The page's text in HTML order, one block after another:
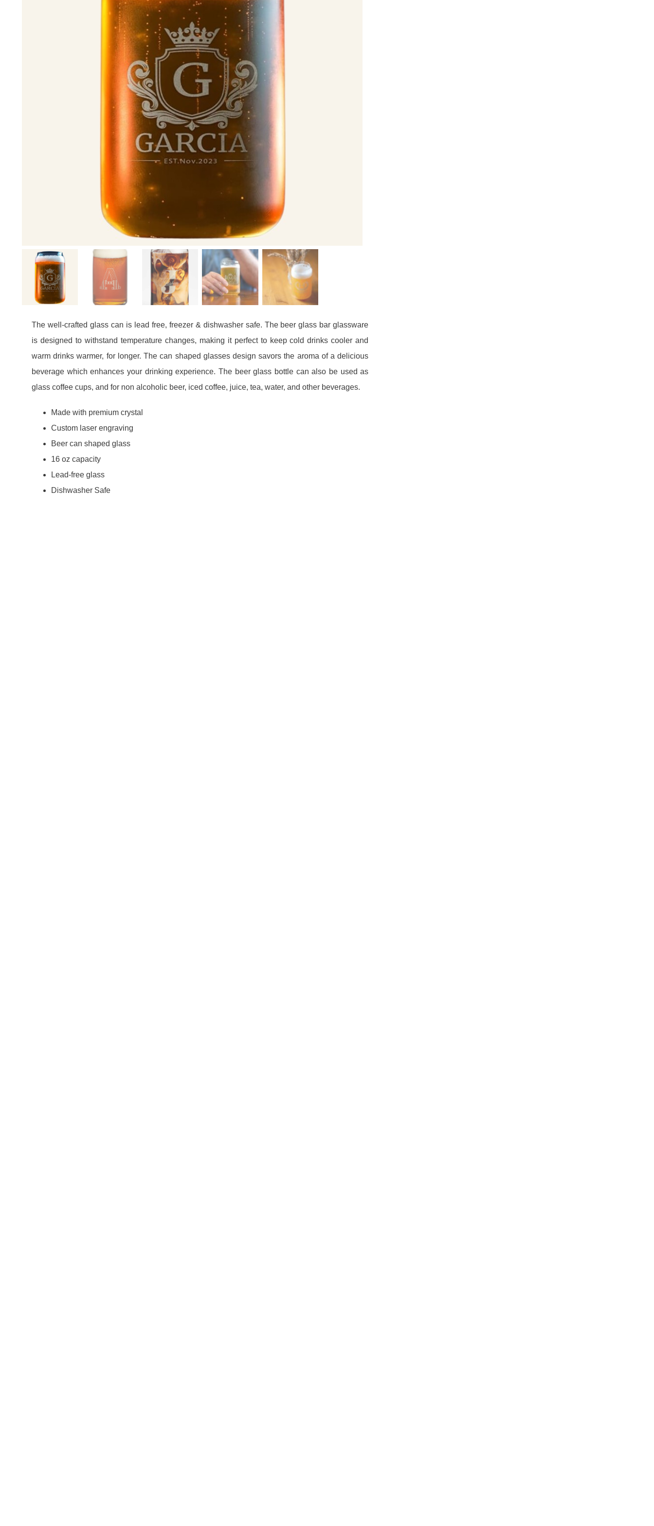
The well-crafted glass can is lead free, freezer & dishwasher safe. The beer glass bar glassware
is designed to withstand temperature changes, making it perfect to keep cold drinks cooler and
warm drinks warmer, for longer. The can shaped glasses design savors the aroma of a delicious
beverage which enhances your drinking experience. The beer glass bottle can also be used as
glass coffee cups, and for non alcoholic beer, iced coffee, juice, tea, water, and other beverages.
Made with premium crystal
Custom laser engraving
Beer can shaped glass
16 oz capacity
Lead-free glass
Dishwasher Safe